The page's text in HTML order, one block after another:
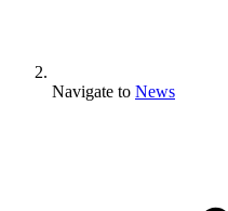
Navigate to News